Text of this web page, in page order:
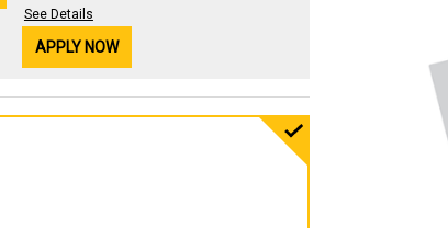
See Details
APPLY NOW